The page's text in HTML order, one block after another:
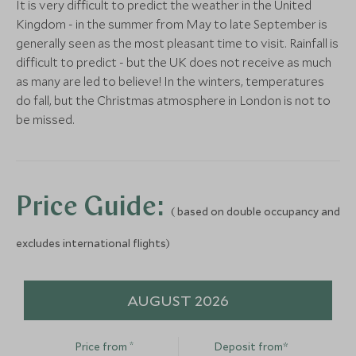
(2 nights)
Alternative Places to Stay Nearby
ULTIMATE LUXURY
London, England, United Kingdom
(2 nights)
It is very difficult to predict the weather in the United
Kingdom - in the summer from May to late September is
generally seen as the most pleasant time to visit. Rainfall is
difficult to predict - but the UK does not receive as much
as many are led to believe! In the winters, temperatures
do fall, but the Christmas atmosphere in London is not to
be missed.
Price Guide: ( based on double occupancy and
excludes international flights)
AUGUST 2026
Price from* Deposit from*